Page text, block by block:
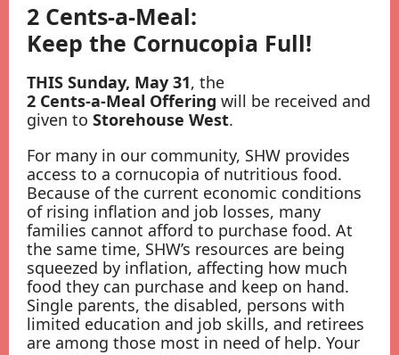
2 Cents-a-Meal:
Keep the Cornucopia Full!
THIS Sunday, May 31, the
2 Cents-a-Meal Offering will be received and
given to Storehouse West.
For many in our community, SHW provides
access to a cornucopia of nutritious food.
Because of the current economic conditions
of rising inflation and job losses, many
families cannot afford to purchase food. At
the same time, SHW’s resources are being
squeezed by inflation, affecting how much
food they can purchase and keep on hand.
Single parents, the disabled, persons with
limited education and job skills, and retirees
are among those most in need of help. Your